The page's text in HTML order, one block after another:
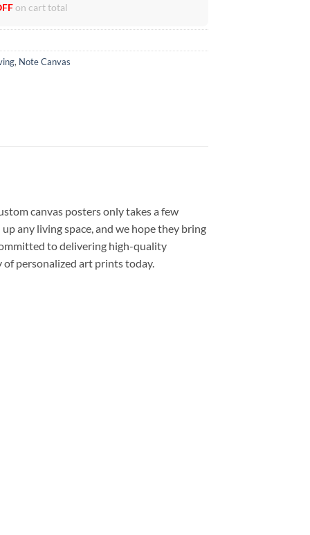
on cart total
, Note Canvas
canvas posters only takes a few
any living space, and we hope they bring
to delivering high-quality
personalized art prints today.